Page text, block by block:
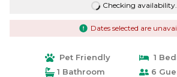
Checking
Dates selected are
Pet Friendly
1
1 Bathroom
6